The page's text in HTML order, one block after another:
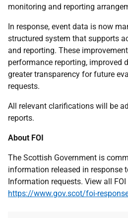
monitoring and reporting
In response, event data is now
structured system that supports
and reporting. These
performance reporting, improved
greater transparency for future
requests.
All relevant clarifications will be
reports.
About FOI
The Scottish Government is
information released in response
Information requests. View all
https://www.gov.scot/foi-